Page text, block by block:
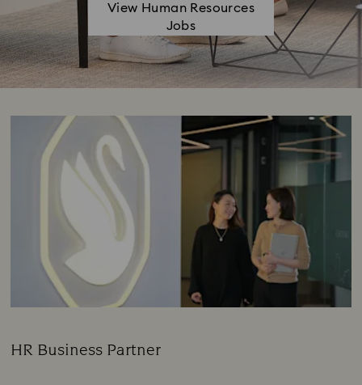
View Human Resources
Jobs
HR Business Partner